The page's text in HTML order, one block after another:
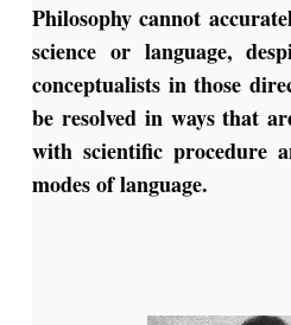
Philosophy cannot
science or language,
conceptualists in those
be resolved in ways that
with scientific procedure
modes of language.